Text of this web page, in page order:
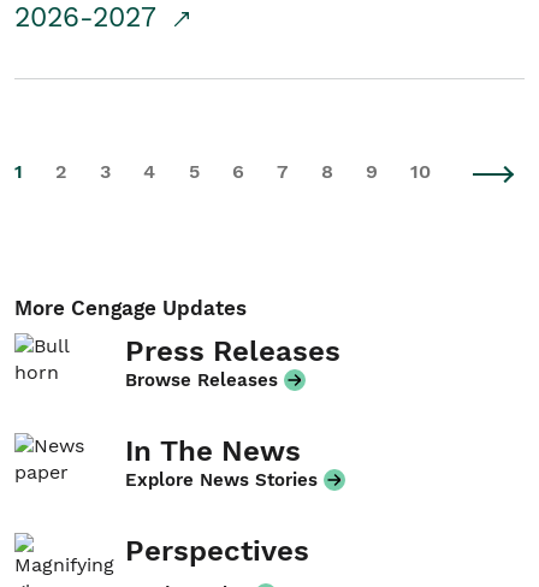
2026-2027
1 2 3 4 5 6 7 8 9 10
More Cengage Updates
Press Releases
Browse Releases
In The News
Explore News Stories
Perspectives